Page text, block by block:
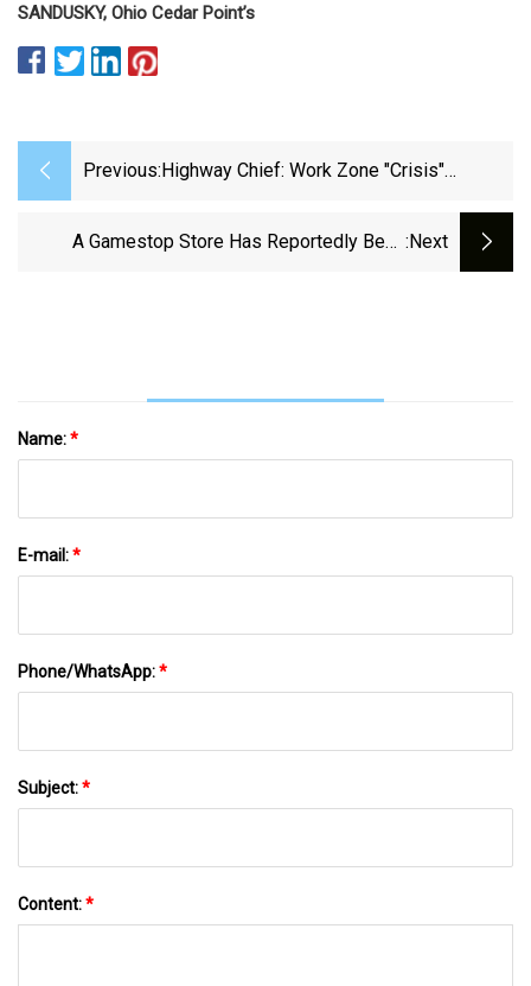
SANDUSKY, Ohio Cedar Point’s
Previous: Highway Chief: Work Zone "crisis"
Safety | Statehousenews.com
A Gamestop Store Has Reportedly Been :next
Name:*
E-mail:*
Phone/WhatsApp:*
Subject:*
Content:*